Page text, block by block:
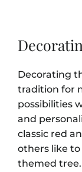
Decorating
tradition for
possibilities
and
classic red
others like
themed